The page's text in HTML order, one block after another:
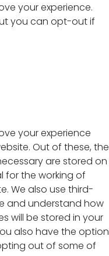
your experience.
you can opt-out if
your experience
Out of these, the
are stored on
for the working of
We also use third-
and understand how
will be stored in your
also have the option
out of some of